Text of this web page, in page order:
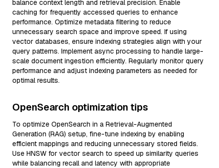
balance context length and retrieval precision. Enable
caching for frequently accessed queries to enhance
performance. Optimize metadata filtering to reduce
unnecessary search space and improve speed. If using
vector databases, ensure indexing strategies align with your
query patterns. Implement async processing to handle large-
scale document ingestion efficiently. Regularly monitor query
performance and adjust indexing parameters as needed for
optimal results.
OpenSearch optimization tips
To optimize OpenSearch in a Retrieval-Augmented
Generation (RAG) setup, fine-tune indexing by enabling
efficient mappings and reducing unnecessary stored fields.
Use HNSW for vector search to speed up similarity queries
while balancing recall and latency with appropriate